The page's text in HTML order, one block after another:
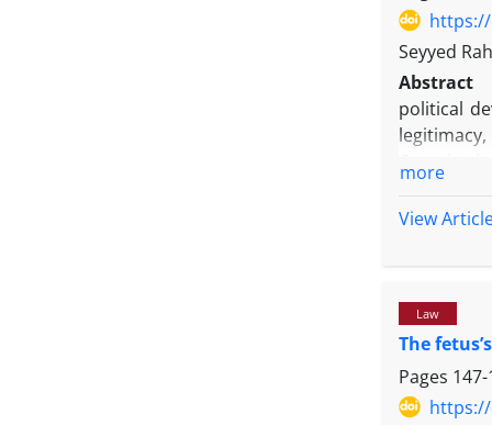
migration
university
among
capacities.
https://
Seyyed
Abstract
political
present
research
collected
indicate
freedom
more
View
Law
The
Pages
https://